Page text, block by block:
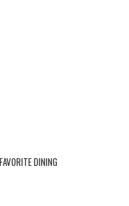
DINING